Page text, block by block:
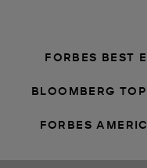
FORBES BEST
BLOOMBERG
FORBES